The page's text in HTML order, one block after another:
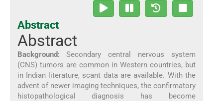
Abstract
Abstract
Background: Secondary central nervous system
(CNS) tumors are common in Western countries, but
in Indian literature, scant data are available. With the
advent of newer imaging techniques, the confirmatory
histopathological diagnosis has become